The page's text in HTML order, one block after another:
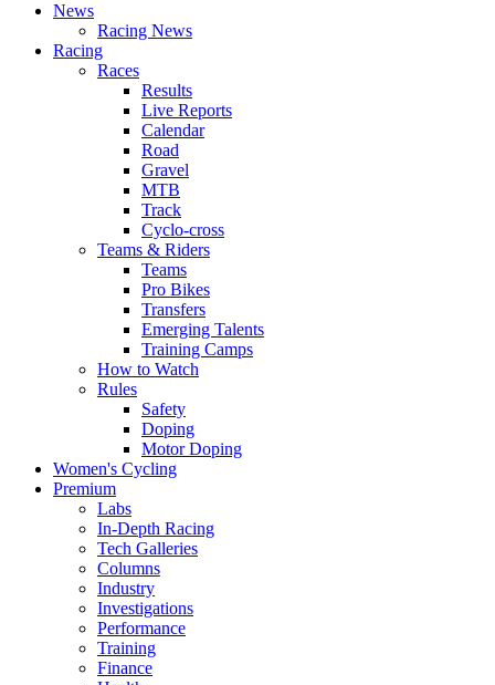
News
Racing News
Racing
Races
Results
Live Reports
Calendar
Road
Gravel
MTB
Track
Cyclo-cross
Teams & Riders
Teams
Pro Bikes
Transfers
Emerging Talents
Training Camps
How to Watch
Rules
Safety
Doping
Motor Doping
Women's Cycling
Premium
Labs
In-Depth Racing
Tech Galleries
Columns
Industry
Investigations
Performance
Training
Finance